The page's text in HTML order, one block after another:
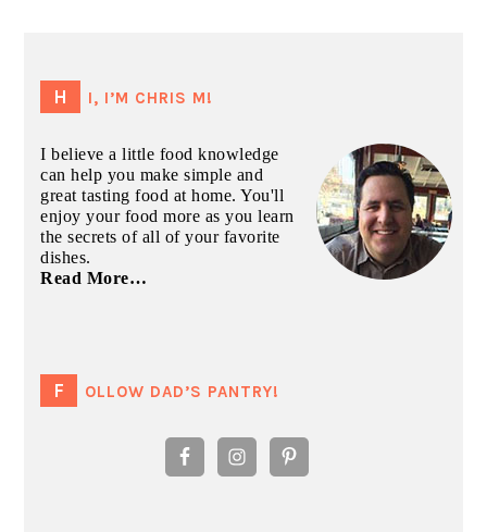
HI, I’M CHRIS M!
I believe a little food knowledge
can help you make simple and
great tasting food at home. You'll
enjoy your food more as you learn
the secrets of all of your favorite
dishes.
Read More…
FOLLOW DAD’S PANTRY!